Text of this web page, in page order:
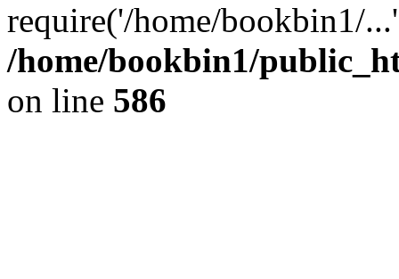
require('/home/bookbin1/
/home/bookbin1/
on line 586